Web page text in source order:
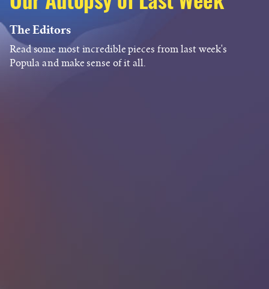
The Editors
Read some most incredible pieces from last week's
Popula and make sense of it all.